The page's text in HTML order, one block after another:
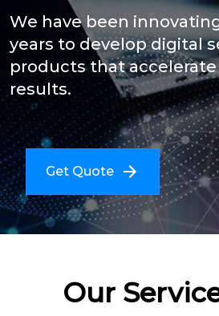
We have been
years to develop digital
products that
results.
Get Quote
Our